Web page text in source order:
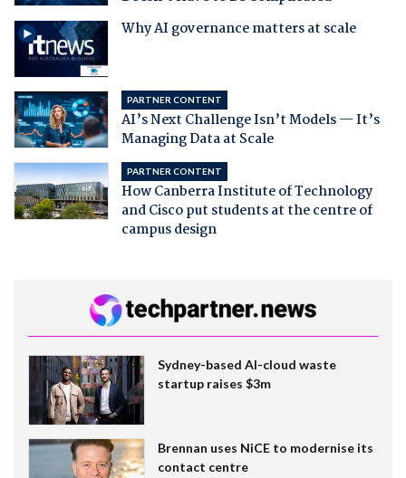
Why AI governance matters at scale
PARTNER CONTENT
AI’s Next Challenge Isn’t Models — It’s
Managing Data at Scale
PARTNER CONTENT
How Canberra Institute of Technology
and Cisco put students at the centre of
campus design
Sydney-based AI-cloud waste
startup raises $3m
Brennan uses NiCE to modernise its
contact centre